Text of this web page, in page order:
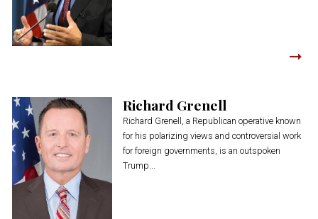
Richard Grenell
Richard Grenell, a Republican operative known
for his polarizing views and controversial work
for foreign governments, is an outspoken
Trump...